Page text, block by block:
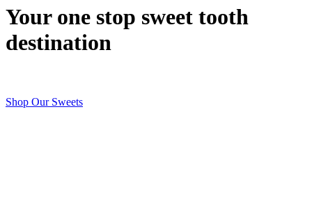
Your one stop sweet tooth
destination
Shop Our Sweets